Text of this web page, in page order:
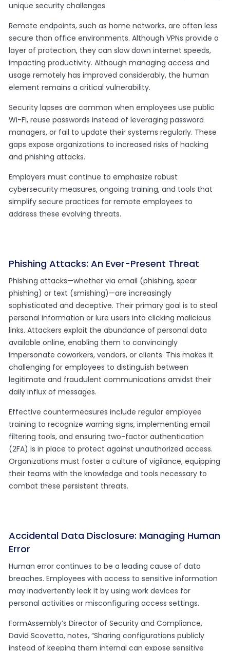
unique security challenges.
Remote endpoints, such as home networks, are often less
secure than office environments. Although VPNs provide a
layer of protection, they can slow down internet speeds,
impacting productivity. Although managing access and
usage remotely has improved considerably, the human
element remains a critical vulnerability.
Security lapses are common when employees use public
Wi-Fi, reuse passwords instead of leveraging password
managers, or fail to update their systems regularly. These
gaps expose organizations to increased risks of hacking
and phishing attacks.
Employers must continue to emphasize robust
cybersecurity measures, ongoing training, and tools that
simplify secure practices for remote employees to
address these evolving threats.
Phishing Attacks: An Ever-Present Threat
Phishing attacks—whether via email (phishing, spear
phishing) or text (smishing)—are increasingly
sophisticated and deceptive. Their primary goal is to steal
personal information or lure users into clicking malicious
links. Attackers exploit the abundance of personal data
available online, enabling them to convincingly
impersonate coworkers, vendors, or clients. This makes it
challenging for employees to distinguish between
legitimate and fraudulent communications amidst their
daily influx of messages.
Effective countermeasures include regular employee
training to recognize warning signs, implementing email
filtering tools, and ensuring two-factor authentication
(2FA) is in place to protect against unauthorized access.
Organizations must foster a culture of vigilance, equipping
their teams with the knowledge and tools necessary to
combat these persistent threats.
Accidental Data Disclosure: Managing Human
Error
Human error continues to be a leading cause of data
breaches. Employees with access to sensitive information
may inadvertently leak it by using work devices for
personal activities or misconfiguring access settings.
FormAssembly’s Director of Security and Compliance,
David Scovetta, notes, “Sharing configurations publicly
instead of keeping them internal can expose sensitive